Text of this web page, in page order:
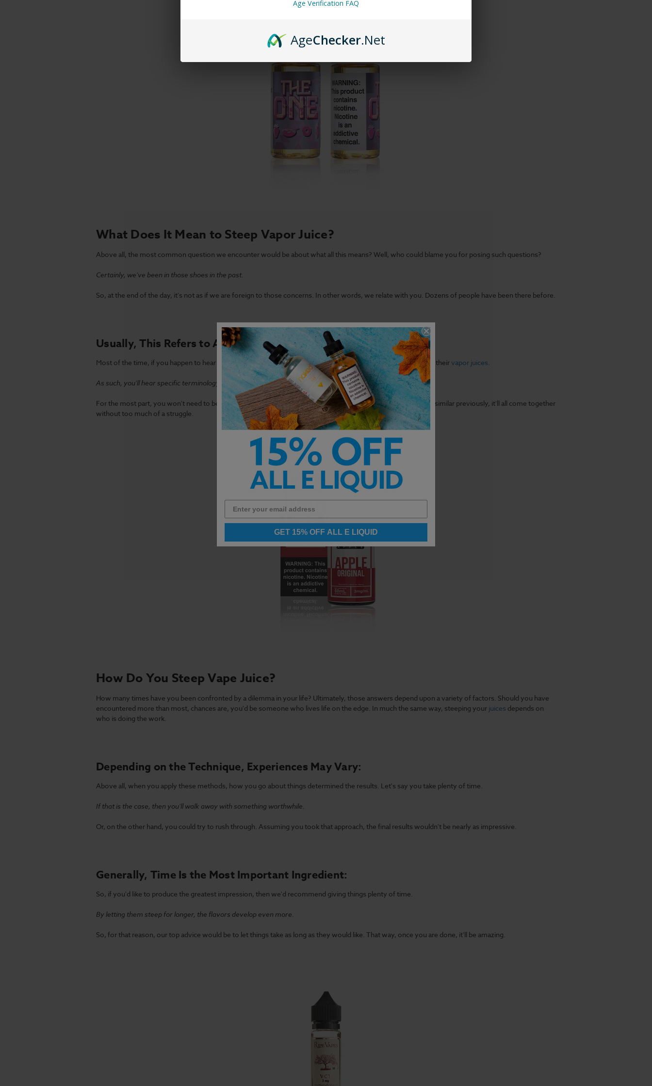
What Does It Mean to Steep Vapor Juice?
Above all, the most common question we encounter would be about what all this means? Well, who could blame you for posing such questions?
Certainly, we've been in those shoes in the past.
So, at the end of the day, it's not as if we are foreign to those concerns. In other words, we relate with you. Dozens of people have been there before.
Usually, This Refers to Aging the Juice:
Most of the time, if you happen to hear someone speaking about this topic, they ought to be referring to aging their vapor juices.
As such, you'll hear specific terminology associated with the practice.
For the most part, you won't need to be an expert to follow along. Assuming you've spoken about something similar previously, it'll all come together
without too much of a struggle.
How Do You Steep Vape Juice?
How many times have you been confronted by a dilemma in your life? Ultimately, those answers depend upon a variety of factors. Should you have
encountered more than most, chances are, you'd be someone who lives life on the edge. In much the same way, steeping your juices depends on
who is doing the work.
Depending on the Technique, Experiences May Vary:
Above all, when you apply these methods, how you go about things determined the results. Let's say you take plenty of time.
If that is the case, then you'll walk away with something worthwhile.
Or, on the other hand, you could try to rush through. Assuming you took that approach, the final results wouldn't be nearly as impressive.
Generally, Time Is the Most Important Ingredient:
So, if you'd like to produce the greatest impression, then we'd recommend giving things plenty of time.
By letting them steep for longer, the flavors develop even more.
So, for that reason, our top advice would be to let things take as long as they would like. That way, once you are done, it'll be amazing.
Age Verification FAQ
AgeChecker.Net
GET 15% OFF ALL E LIQUID